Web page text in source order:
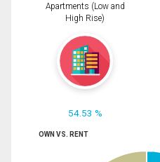
Apartments (Low and
High Rise)
54.53 %
OWN VS. RENT